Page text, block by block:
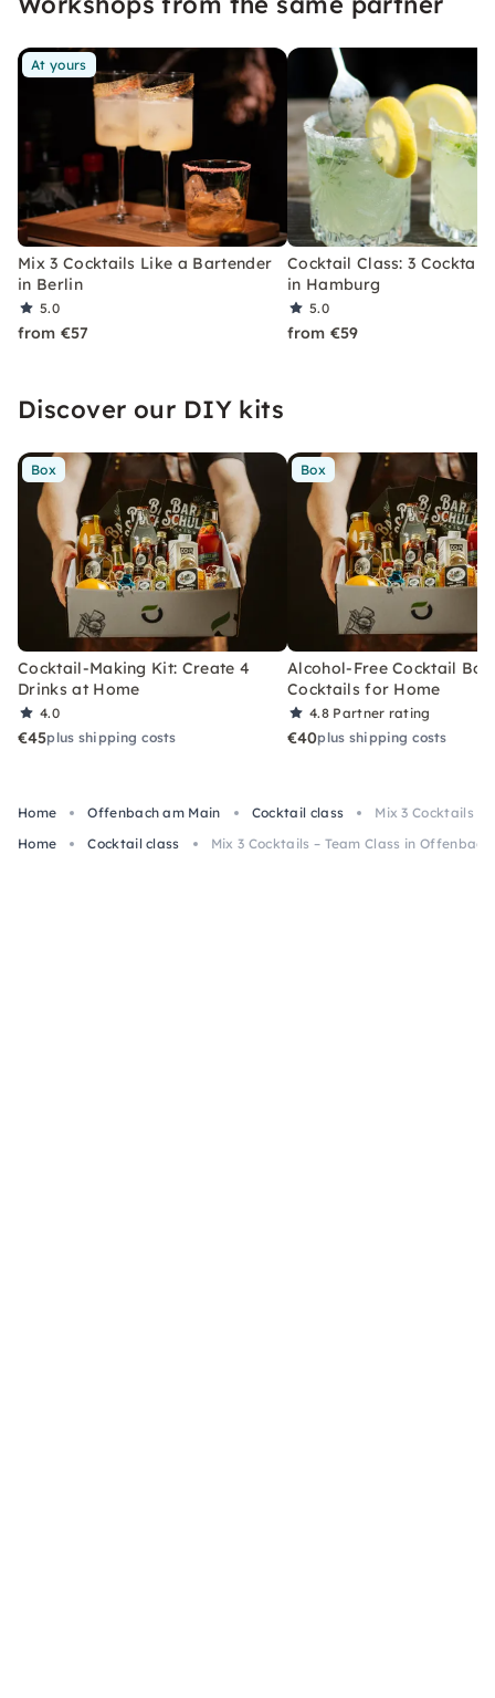
At yours
Mix 3 Cocktails Like a Bartender
in Berlin
5.0
from €57
Cocktail Class: 3
in Hamburg
5.0
from €59
Discover our DIY kits
Box
Cocktail-Making Kit: Create 4
Drinks at Home
4.0
€45plus shipping costs
Box
Alcohol-Free Cocktail Box
Cocktails for Home
4.8 Partner rating
€40plus shipping costs
Home Offenbach am Main Cocktail class
Mix 3 Cocktails –
Home
Cocktail class Mix 3 Cocktails – Team Class in